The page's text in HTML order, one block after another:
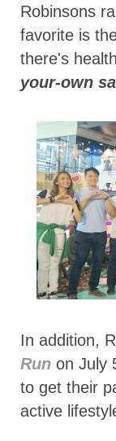
Robinsons
favorite is
there's
your-own
In addition,
Run on July
to get their
active